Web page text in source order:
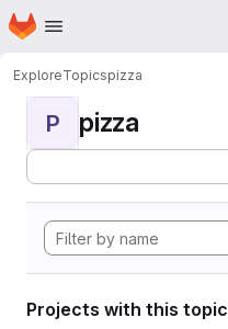
Skip to main content
Homepage
ExploreTopicspizza
P pizza
Projects with this topic